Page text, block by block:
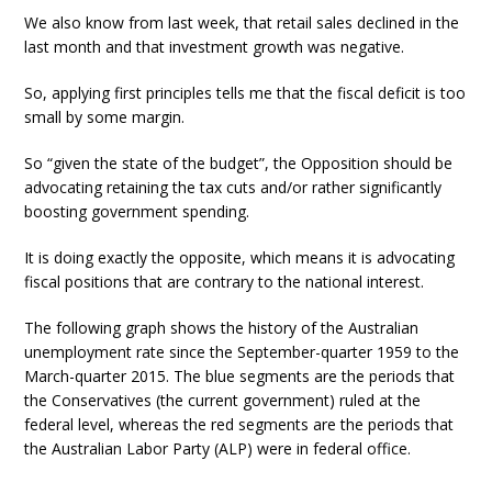
We also know from last week, that retail sales declined in the
last month and that investment growth was negative.
So, applying first principles tells me that the fiscal deficit is too
small by some margin.
So “given the state of the budget”, the Opposition should be
advocating retaining the tax cuts and/or rather significantly
boosting government spending.
It is doing exactly the opposite, which means it is advocating
fiscal positions that are contrary to the national interest.
The following graph shows the history of the Australian
unemployment rate since the September-quarter 1959 to the
March-quarter 2015. The blue segments are the periods that
the Conservatives (the current government) ruled at the
federal level, whereas the red segments are the periods that
the Australian Labor Party (ALP) were in federal office.